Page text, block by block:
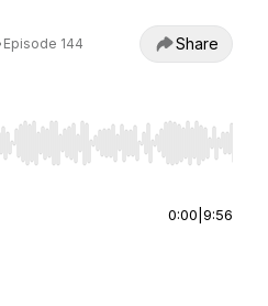
Episode 144 Share
to seek, Home/End to jump to
0:00 9:56